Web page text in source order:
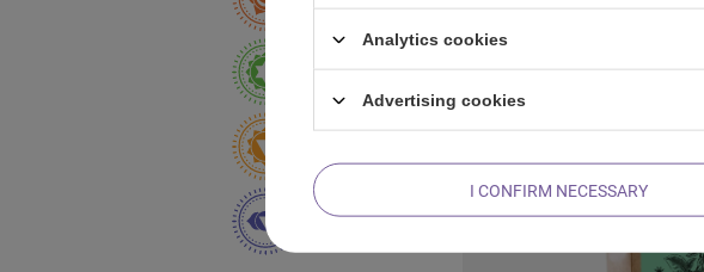
Mary Rose – Forest Treasure Tea
Analytics cookies
Advertising cookies
I CONFIRM NECESSARY